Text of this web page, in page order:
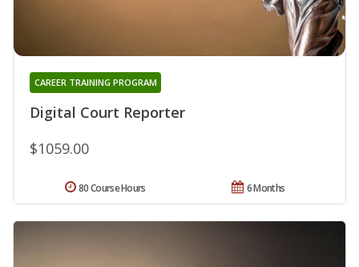
Digital Court Reporter
CAREER TRAINING PROGRAM
$1059.00
6 Months
80 Course Hours